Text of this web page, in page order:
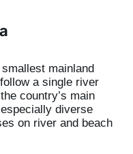
mainland
a single river
country’s main
diverse
on river and beach